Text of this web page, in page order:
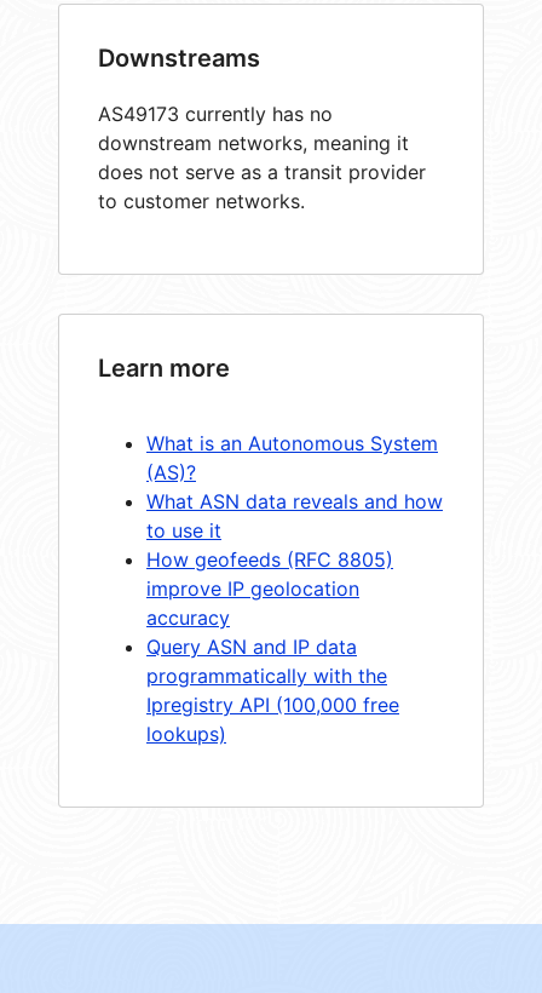
Downstreams
AS49173 currently has no
downstream networks, meaning it
does not serve as a transit provider
to customer networks.
Learn more
What is an Autonomous System
(AS)?
What ASN data reveals and how
to use it
How geofeeds (RFC 8805)
improve IP geolocation
accuracy
Query ASN and IP data
programmatically with the
Ipregistry API (100,000 free
lookups)